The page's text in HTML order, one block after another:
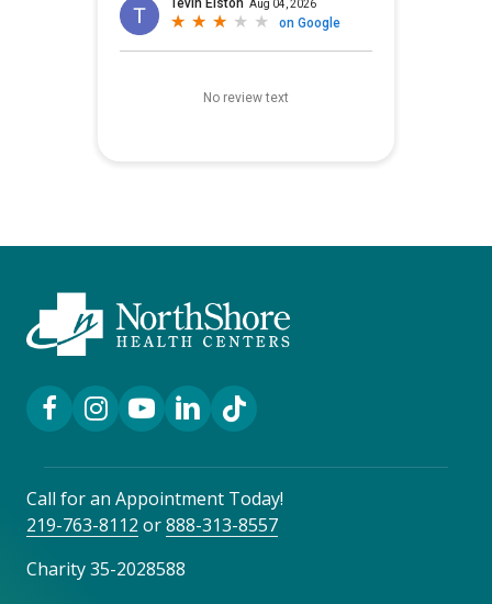
Facebook Link
Instagram Link
YouTube Link
LinkedIn Link
TikTok Link
Call for an Appointment Today!
219-763-8112 or888-313-8557
Charity 35-2028588